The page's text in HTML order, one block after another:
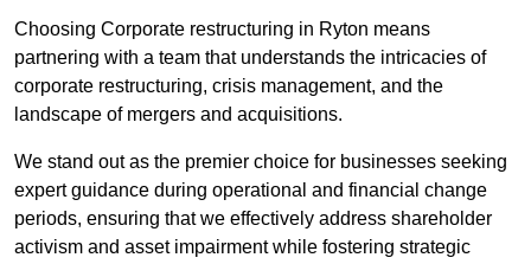
Choosing Corporate restructuring in Ryton means
partnering with a team that understands the intricacies of
corporate restructuring, crisis management, and the
landscape of mergers and acquisitions.
We stand out as the premier choice for businesses seeking
expert guidance during operational and financial change
periods, ensuring that we effectively address shareholder
activism and asset impairment while fostering strategic